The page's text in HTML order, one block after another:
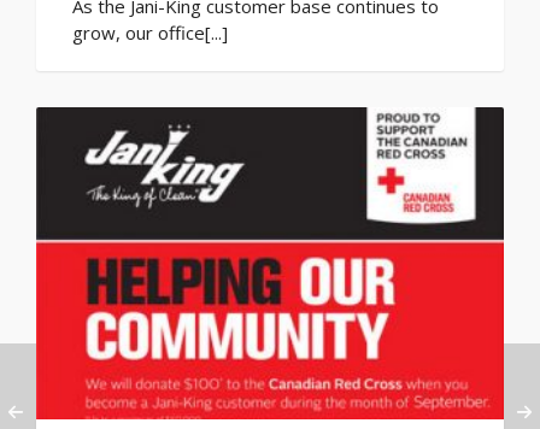
As the Jani-King customer base continues to
grow, our office[...]